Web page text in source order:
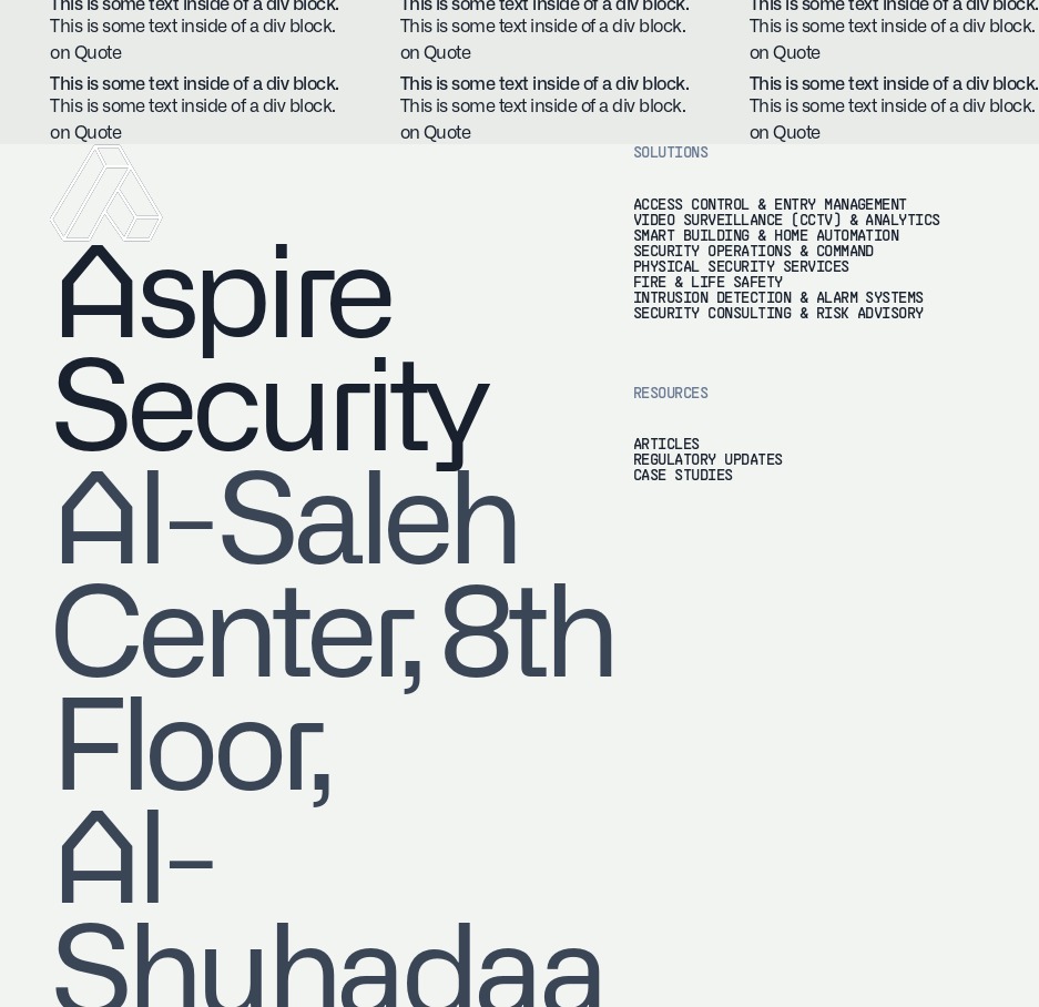
This is some text inside of a div block.
This is some text inside of a div block.
on Quote
This is some text inside of a div block.
This is some text inside of a div block.
on Quote
This is some text inside of a div block.
This is some text inside of a div block.
on Quote
This is some text inside of a div block.
This is some text inside of a div block.
on Quote
This is some text inside of a div block.
This is some text inside of a div block.
on Quote
This is some text inside of a div block.
This is some text inside of a div block.
on Quote
Aspire
Security
​Al-Saleh
Center, 8th
Floor,
Al-
Shuhadaa
SOLUTIONS
ACCESS CONTROL & ENTRY MANAGEMENT
VIDEO SURVEILLANCE (CCTV) & ANALYTICS
SMART BUILDING & HOME AUTOMATION
SECURITY OPERATIONS & COMMAND
PHYSICAL SECURITY SERVICES
FIRE & LIFE SAFETY
INTRUSION DETECTION & ALARM SYSTEMS
SECURITY CONSULTING & RISK ADVISORY
RESOURCES
ARTICLES
REGULATORY UPDATES
CASE STUDIES